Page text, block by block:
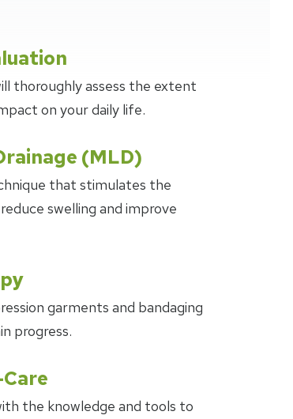
thoroughly assess the extent
on your daily life.
(MLD)
that stimulates the
swelling and improve
garments and bandaging
progress.
the knowledge and tools to